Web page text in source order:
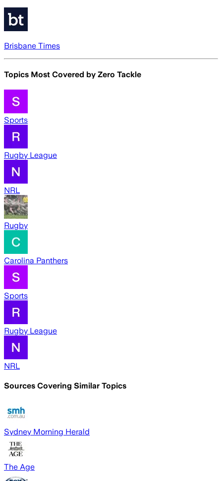
Brisbane Times
Topics Most Covered by Zero Tackle
Sports
Rugby League
NRL
Rugby
Carolina Panthers
Sports
Rugby League
NRL
Sources Covering Similar Topics
Sydney Morning Herald
The Age